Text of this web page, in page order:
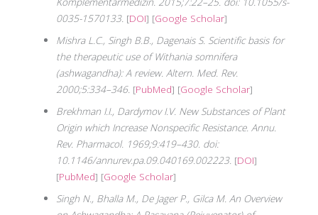
0035-1570133. [DOI] [Google Scholar]
Mishra L.C., Singh B.B., Dagenais S. Scientific basis for
the therapeutic use of Withania somnifera
(ashwagandha): A review. Altern. Med. Rev.
2000;5:334–346. [PubMed] [Google Scholar]
Brekhman I.I., Dardymov I.V. New Substances of Plant
Origin which Increase Nonspecific Resistance. Annu.
Rev. Pharmacol. 1969;9:419–430. doi:
10.1146/annurev.pa.09.040169.002223. [DOI]
[PubMed] [Google Scholar]
Singh N., Bhalla M., De Jager P., Gilca M. An Overview